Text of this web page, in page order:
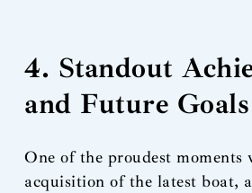
4. Standout
and Future Goals
One of the proudest moments
acquisition of the latest boat,